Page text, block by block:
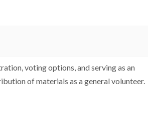
voting options, and serving as an
of materials as a general volunteer.